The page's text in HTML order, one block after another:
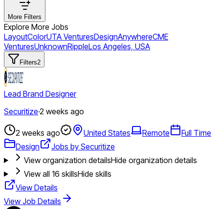
More Filters
Explore More Jobs
LayoutColorUTA VenturesDesignAnywhereCME
VenturesUnknownRippleLos Angeles, USA
Filters2
Lead Brand Designer
Securitize·2 weeks ago
2 weeks ago United States Remote
Full Time
Design
Jobs by Securitize
View organization detailsHide organization details
View all 16 skillsHide skills
View Details
View Job Details